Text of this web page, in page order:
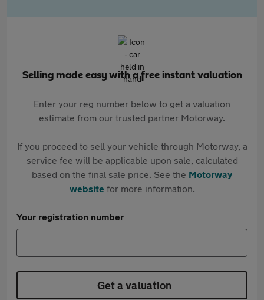
Selling made easy with a free instant valuation
Enter your reg number below to get a valuation
estimate from our trusted partner Motorway.
If you proceed to sell your vehicle through Motorway, a
service fee will be applicable upon sale, calculated
based on the final sale price. See the Motorway
websitefor more information.
Your registration number
Get a valuation